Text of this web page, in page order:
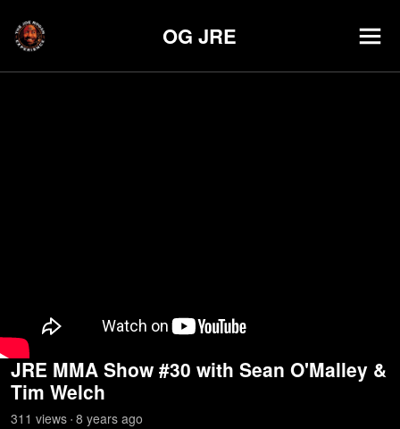
OG JRE
JRE MMA Show #30 with Sean O'Malley &
Tim Welch
311 views • 8 years ago